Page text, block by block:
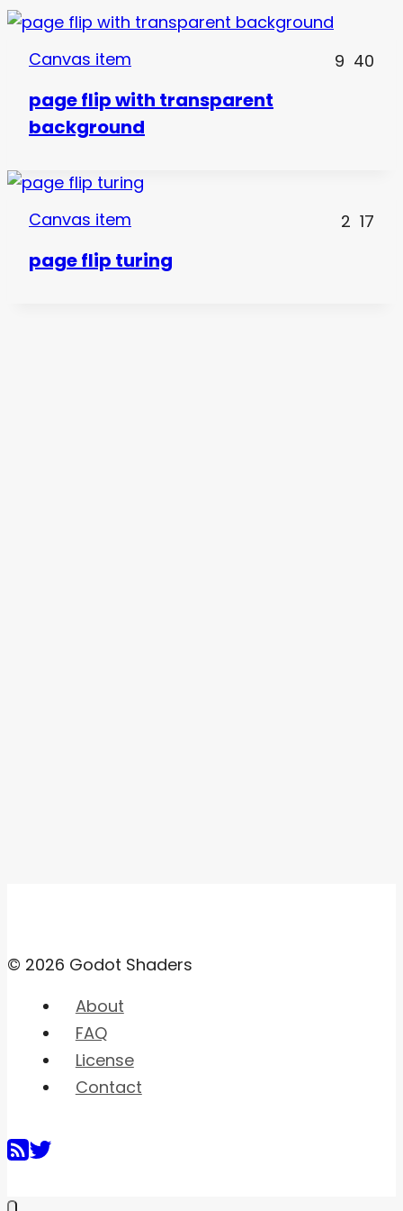
Canvas item 9 40
page flip with transparent
background
Canvas item 2 17
page flip turing
© 2026 Godot Shaders
About
FAQ
License
Contact